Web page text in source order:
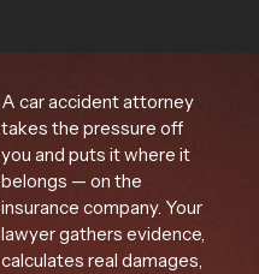
A car accident attorney
takes the pressure off
you and puts it where it
belongs — on the
insurance company. Your
lawyer gathers evidence,
calculates real damages,